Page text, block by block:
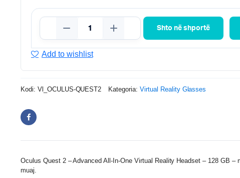
Shto në shportë
Add to wishlist
Kodi: Vl_OCULUS-QUEST2 Kategoria:Virtual Reality Glasses
Oculus Quest 2 – Advanced All-In-One Virtual Reality Headset – 128 GB –
muaj.